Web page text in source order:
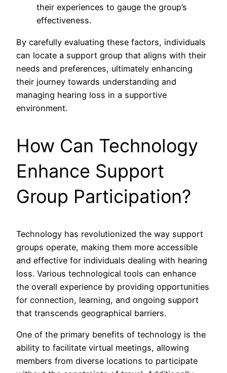
their experiences to gauge the group’s
effectiveness.
By carefully evaluating these factors, individuals
can locate a support group that aligns with their
needs and preferences, ultimately enhancing
their journey towards understanding and
managing hearing loss in a supportive
environment.
How Can Technology
Enhance Support
Group Participation?
Technology has revolutionized the way support
groups operate, making them more accessible
and effective for individuals dealing with hearing
loss. Various technological tools can enhance
the overall experience by providing opportunities
for connection, learning, and ongoing support
that transcends geographical barriers.
One of the primary benefits of technology is the
ability to facilitate virtual meetings, allowing
members from diverse locations to participate